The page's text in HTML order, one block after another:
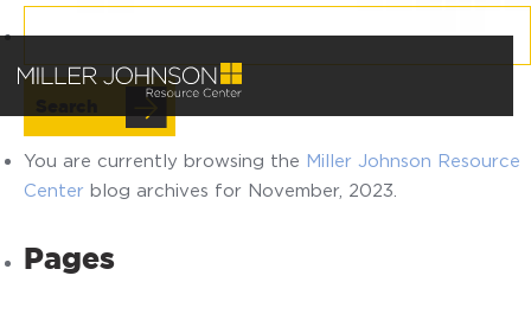
You are currently browsing the Miller Johnson Resource
Center blog archives for November, 2023.
Pages